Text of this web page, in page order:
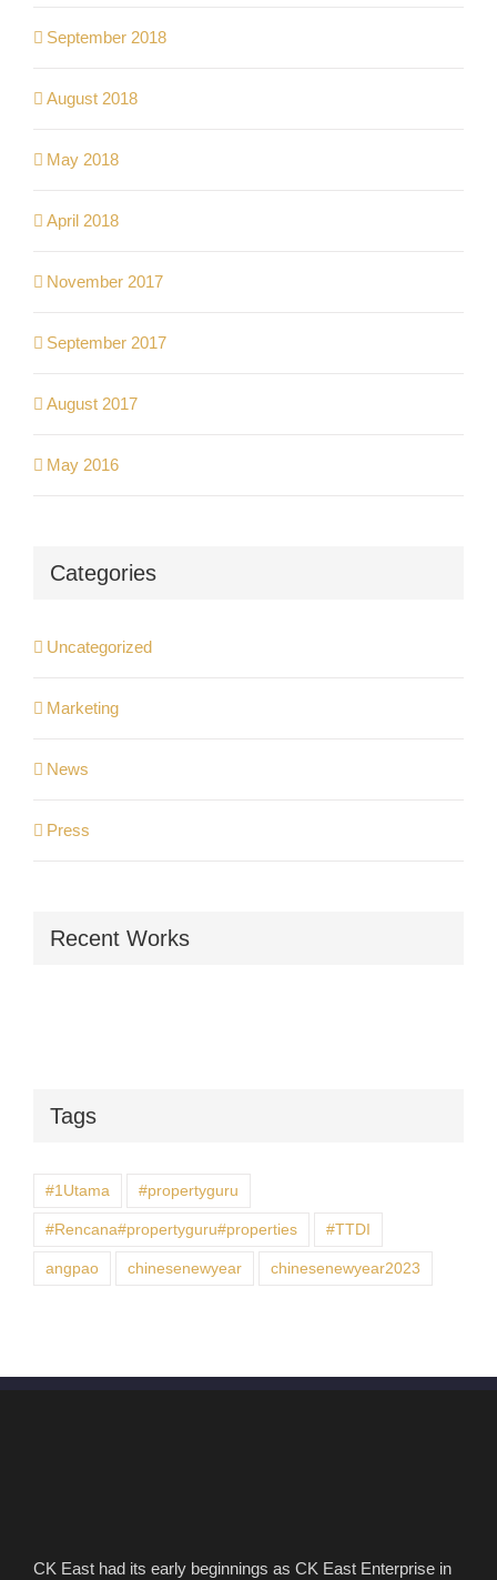
September 2018
August 2018
May 2018
April 2018
November 2017
September 2017
August 2017
May 2016
Categories
Uncategorized
Marketing
News
Press
Recent Works
Tags
#1Utama #propertyguru
#Rencana#propertyguru#properties #TTDI
angpao chinesenewyear chinesenewyear2023
CK East had its early beginnings as CK East Enterprise in